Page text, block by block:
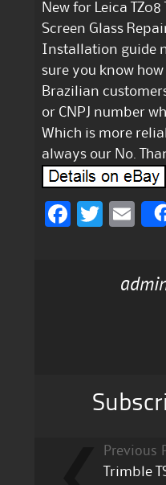
New for Leica
Screen Glass
Installation guide
sure you know
Brazilian
or CNPJ number
Which is more
always our No.
F
T
te l
Previous
Trimble